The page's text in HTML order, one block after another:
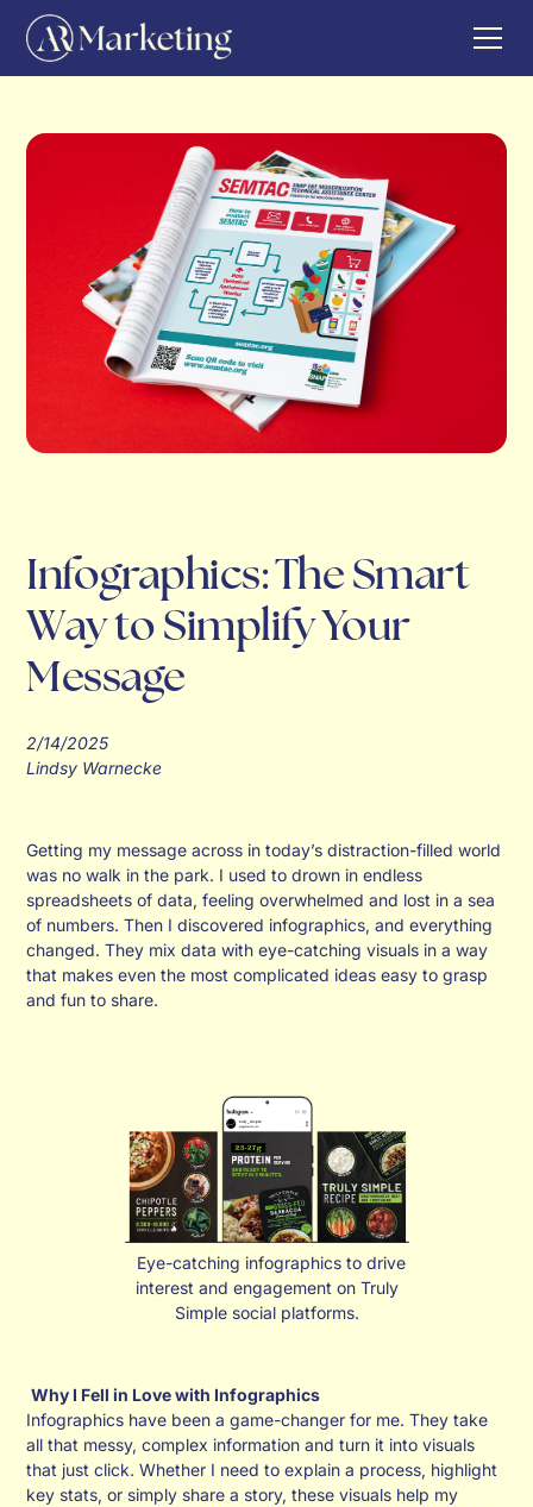
Infographics: The Smart
Way to Simplify Your
Message
2/14/2025
Lindsy Warnecke
Getting my message across in today’s distraction-filled world
was no walk in the park. I used to drown in endless
spreadsheets of data, feeling overwhelmed and lost in a sea
of numbers. Then I discovered infographics, and everything
changed. They mix data with eye-catching visuals in a way
that makes even the most complicated ideas easy to grasp
and fun to share.
Eye-catching infographics to drive
interest and engagement on Truly
Simple social platforms.
Why I Fell in Love with Infographics
Infographics have been a game-changer for me. They take
all that messy, complex information and turn it into visuals
that just click. Whether I need to explain a process, highlight
key stats, or simply share a story, these visuals help my